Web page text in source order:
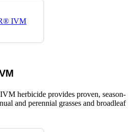
herbicide provides proven, season-
and perennial grasses and broadleaf